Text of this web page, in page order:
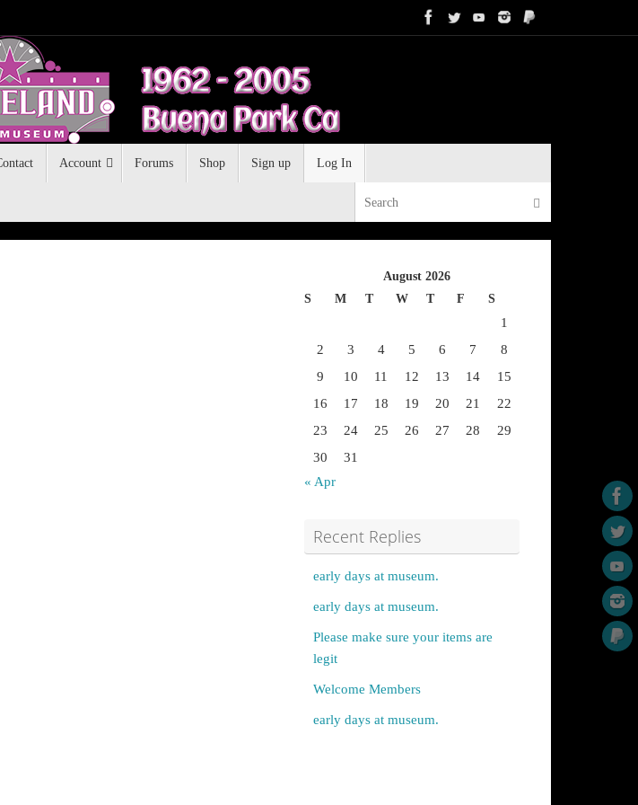
Account Forums Shop Sign up Log In
Search
August 2026
S
M T W T F S
1
2
3 4 5 6 7
8
9
10 11 12 13 14
15
16
17 18 19 20 21
22
23
24 25 26 27 28
29
30
31
« Apr
Recent Replies
early days at museum.
early days at museum.
Please make sure your items are
legit
Welcome Members
early days at museum.